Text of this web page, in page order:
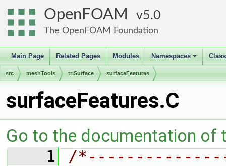
OpenFOAM 5.0
The OpenFOAM Foundation
Main Page Related Pages Modules
+
Namespaces
src meshTools triSurface surfaceFeatures
surfaceFeatures.C
Go to the documentation of
    1
/